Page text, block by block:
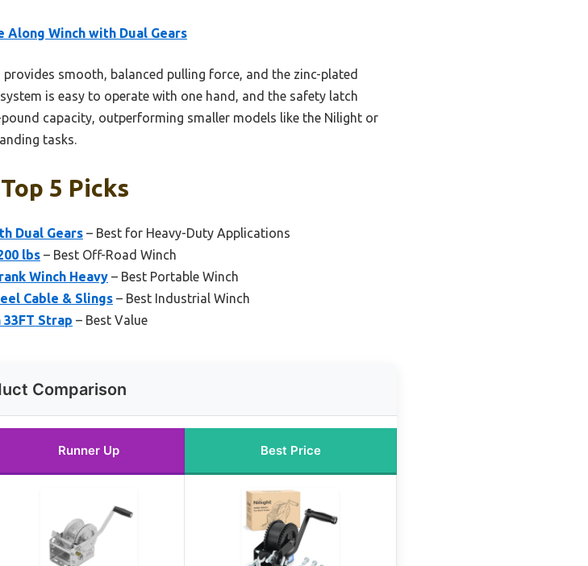
Along Winch with Dual Gears
smooth, balanced pulling force, and the zinc-plated
is easy to operate with one hand, and the safety latch
capacity, outperforming smaller models like the Nilight or
tasks.
5 Picks
Dual Gears – Best for Heavy-Duty Applications
lbs – Best Off-Road Winch
Winch Heavy – Best Portable Winch
Cable & Slings – Best Industrial Winch
33FT Strap – Best Value
Comparison
Runner Up Best Price